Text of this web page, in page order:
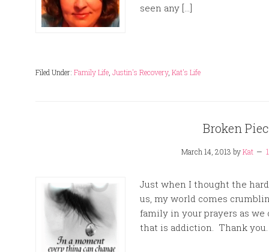
seen any […]
Filed Under: Family Life Justin's Recovery, Kat's Life
Broken
March 14, 2013 byKat
Just when I thought the
us, my world comes
family in your prayers as
that is addiction. Thank